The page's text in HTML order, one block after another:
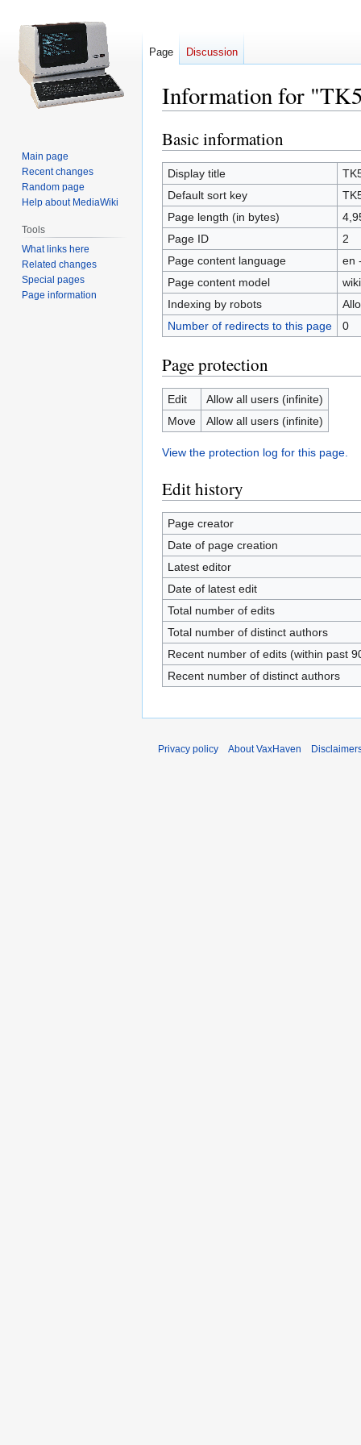
Information for
Jump
to
navigation
Jump
to
search
Basic information
Display title
Default sort key
Page length (in bytes)
Page ID
2
Page content language
en
Page content model
Indexing by robots
Number of redirects to this page
0
Page protection
Edit
Allow all users (infinite)
Move
Allow all users (infinite)
View the protection log for this page.
Edit history
Page creator
Date of page creation
Latest editor
Date of latest edit
Total number of edits
Total number of distinct authors
Recent number of edits (within past
Recent number of distinct authors
Page Discussion
Main page
Recent changes
Random page
Help about MediaWiki
Tools
What links here
Related changes
Special pages
Page information
Privacy policy About VaxHaven